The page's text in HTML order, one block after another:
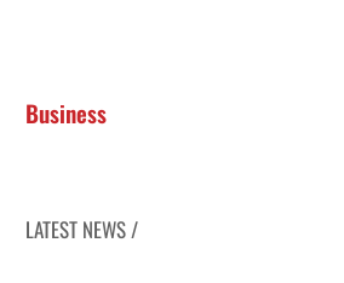
Business
LATEST NEWS /